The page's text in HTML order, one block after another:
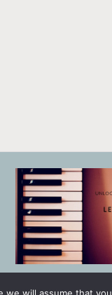
will assume that